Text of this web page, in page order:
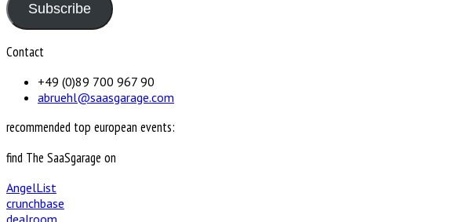
Subscribe
Contact
+49 (0)89 700 967 90
abruehl@saasgarage.com
recommended top european events:
find The SaaSgarage on
AngelList
crunchbase